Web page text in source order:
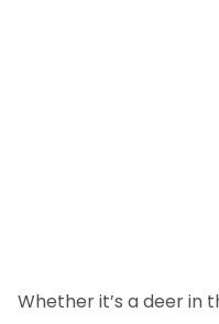
Whether it’s a deer in